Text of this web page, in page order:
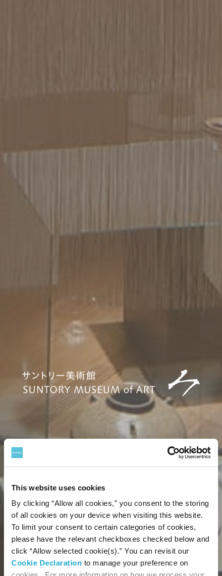
This website uses cookies
By clicking “Allow all cookies,” you consent to the storing
of all cookies on your device when visiting this website.
To limit your consent to certain categories of cookies,
please have the relevant checkboxes checked below and
click “Allow selected cookie(s).” You can revisit our
Cookie Declaration to manage your preference on